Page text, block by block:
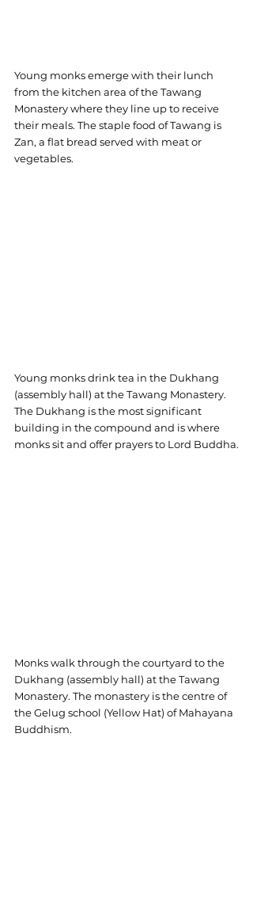
Young monks emerge with their lunch
from the kitchen area of the Tawang
Monastery where they line up to receive
their meals. The staple food of Tawang is
Zan, a flat bread served with meat or
vegetables.
Young monks drink tea in the Dukhang
(assembly hall) at the Tawang Monastery.
The Dukhang is the most significant
building in the compound and is where
monks sit and offer prayers to Lord Buddha.
Monks walk through the courtyard to the
Dukhang (assembly hall) at the Tawang
Monastery. The monastery is the centre of
the Gelug school (Yellow Hat) of Mahayana
Buddhism.